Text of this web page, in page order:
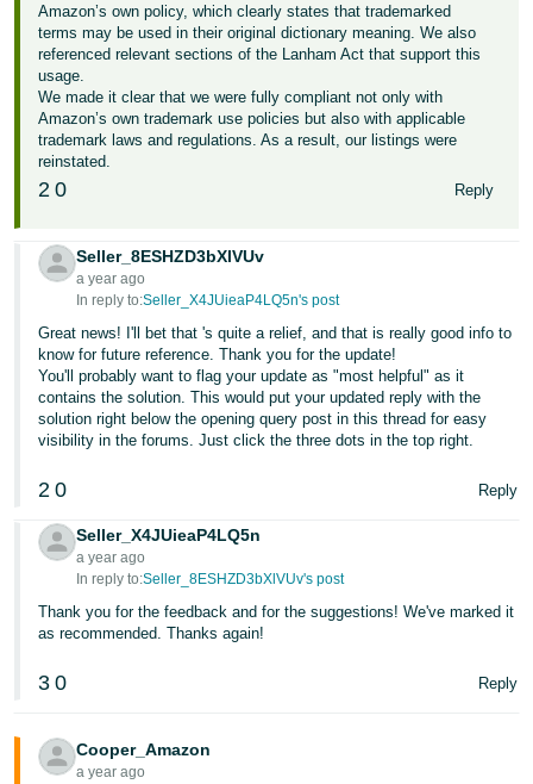
Amazon’s own policy, which clearly states that trademarked
terms may be used in their original dictionary meaning. We also
referenced relevant sections of the Lanham Act that support this
usage.
We made it clear that we were fully compliant not only with
Amazon’s own trademark use policies but also with applicable
trademark laws and regulations. As a result, our listings were
reinstated.
2 0 Reply
Seller_8ESHZD3bXlVUv
a year ago
In reply to:Seller_X4JUieaP4LQ5n's post
Great news! I'll bet that 's quite a relief, and that is really good info to
know for future reference. Thank you for the update!
You'll probably want to flag your update as "most helpful" as it
contains the solution. This would put your updated reply with the
solution right below the opening query post in this thread for easy
visibility in the forums. Just click the three dots in the top right.
2 0 Reply
Seller_X4JUieaP4LQ5n
a year ago
In reply to:Seller_8ESHZD3bXlVUv's post
Thank you for the feedback and for the suggestions! We've marked it
as recommended. Thanks again!
3 0 Reply
Cooper_Amazon
a year ago